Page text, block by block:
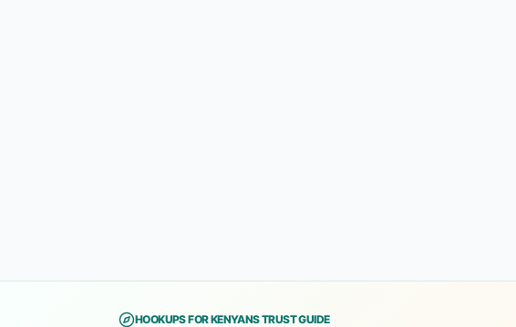
HOOKUPS FOR KENYANS TRUST GUIDE